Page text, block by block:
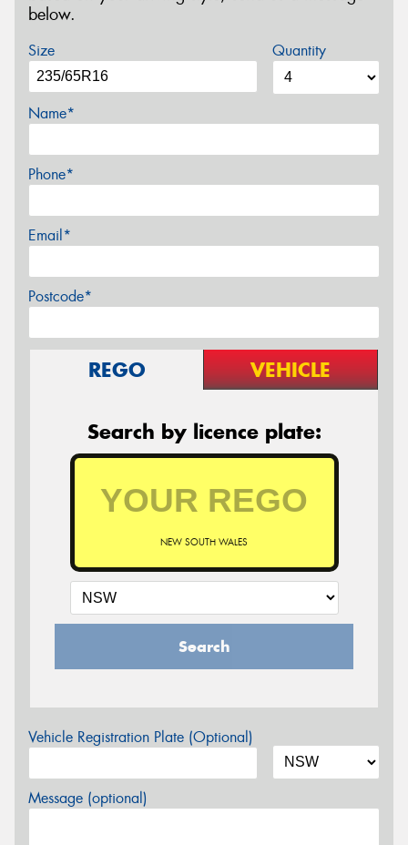
below.
Size Quantity
Name*
Phone*
Email*
Postcode*
REGO VEHICLE
Search by licence plate:
NEW SOUTH WALES
Search
Vehicle Registration Plate (Optional)
Message (optional)